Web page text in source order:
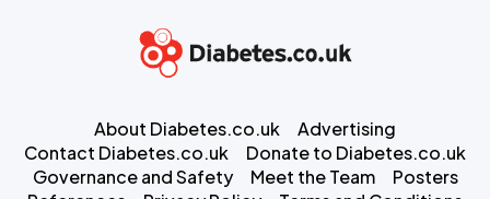
About Diabetes.co.uk
Advertising
Contact Diabetes.co.uk
Donate to Diabetes.co.uk
Governance and Safety
Meet the Team
Posters